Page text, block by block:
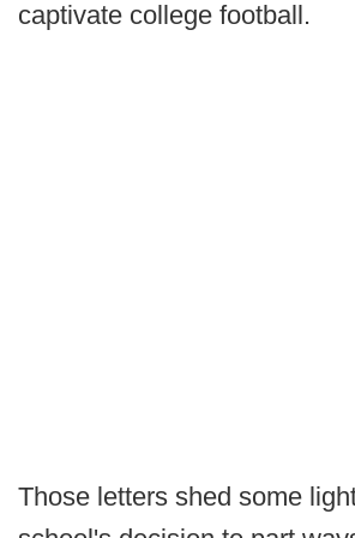
captivate college football.
Those letters shed some